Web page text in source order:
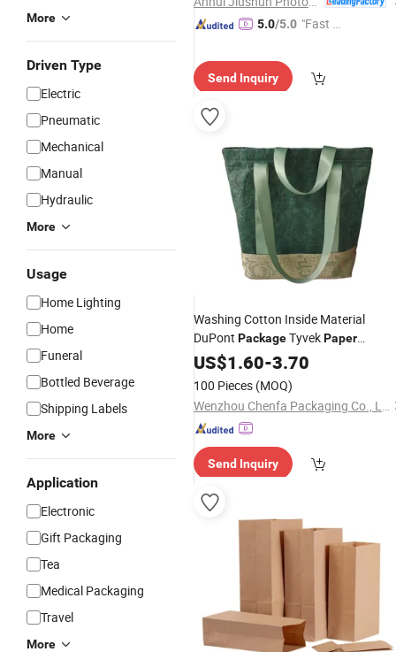
More
Driven Type
Electric
Pneumatic
Mechanical
Manual
Hydraulic
More
Usage
Home Lighting
Home
Funeral
Bottled Beverage
Shipping Labels
More
Application
Electronic
Gift Packaging
Tea
Medical Packaging
Travel
More
5.0/5.0 "Fast Di
Send Inquiry
Washing Cotton Inside Material
DuPont PackageTyvekPaper
ShoppingBag
US$1.60-3.70
100 Pieces (MOQ)
Wenzhou Chenfa Packaging Co., Ltd.
Send Inquiry